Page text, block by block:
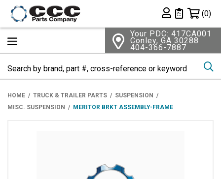
Private List
(0)
Your PDC: 417CA001
Conley, GA 30288
404-366-7887
HOME TRUCK & TRAILER PARTS
SUSPENSION
MISC. SUSPENSION
MERITOR BRKT ASSEMBLY-FRAME